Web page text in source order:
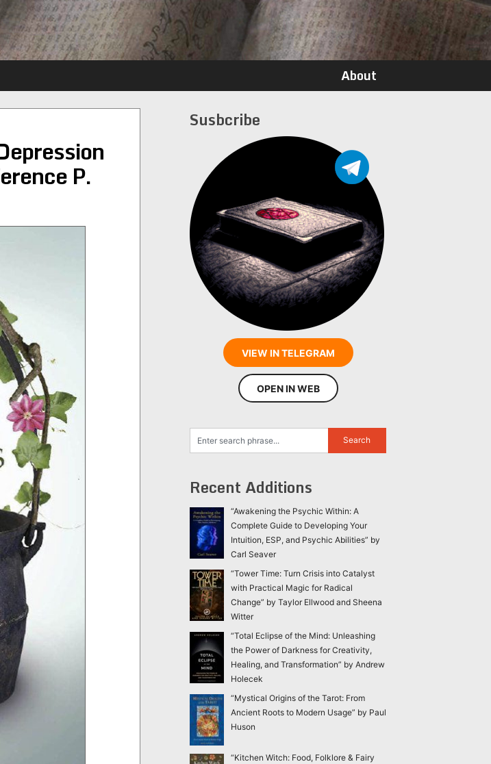
About
P.
Susbcribe
VIEW IN TELEGRAM
OPEN IN WEB
Recent Additions
“Awakening the Psychic Within: A
Complete Guide to Developing Your
Intuition, ESP, and Psychic Abilities” by
Carl Seaver
“Tower Time: Turn Crisis into Catalyst
with Practical Magic for Radical
Change” by Taylor Ellwood and Sheena
Witter
“Total Eclipse of the Mind: Unleashing
the Power of Darkness for Creativity,
Healing, and Transformation” by Andrew
Holecek
“Mystical Origins of the Tarot: From
Ancient Roots to Modern Usage” by Paul
Huson
“Kitchen Witch: Food, Folklore & Fairy